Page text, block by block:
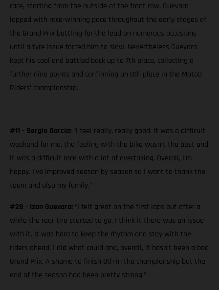
race, starting from the outside of the front row. Guevara
lapped with race-winning pace throughout the early stages of
the Grand Prix battling for the lead on numerous occasions
until a tyre issue forced him to slow. Nevertheless Guevara
kept his cool and battled back up to 7th place, collecting a
further nine points and confirming an 8th place in the Moto3
Riders’ championship.
#11 - Sergio García: “I feel really, really good. It was a difficult
weekend for me, the feeling with the bike wasn’t the best and
it was a difficult race with a lot of overtaking. Overall, I’m
happy. I’ve improved season by season so I want to thank the
team and also my family.”
#28 - Izan Guevara: “I felt great on the first laps but after a
while the rear tire started to go. I think it there was an issue
with it. It was hard to keep the rhythm and stay with the
riders ahead. I did what could and, overall, it hasn’t been a bad
Grand Prix. A shame to finish 8th in the championship but the
end of the season had been pretty strong.”